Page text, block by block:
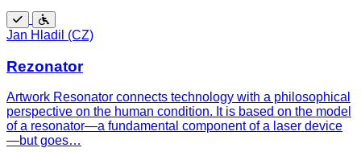
Free Wheelchair
accessible
Jan Hladil (CZ)
Rezonator
Artwork Resonator connects technology with a philosophical
perspective on the human condition. It is based on the model
of a resonator—a fundamental component of a laser device
—but goes…